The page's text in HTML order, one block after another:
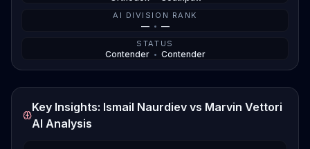
AI DIVISION RANK
— • —
STATUS
Contender • Contender
Key Insights: Ismail Naurdiev vs Marvin Vettori
AI Analysis